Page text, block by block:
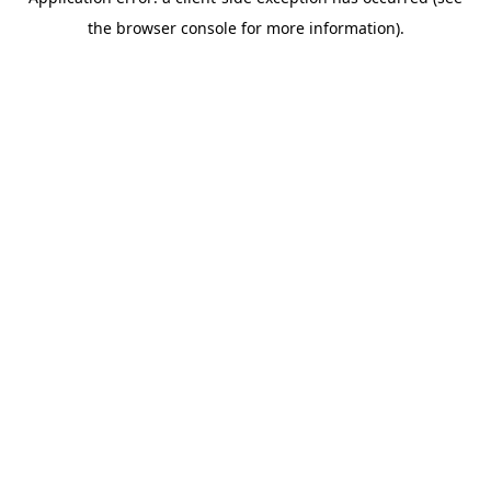
the browser console for more information).